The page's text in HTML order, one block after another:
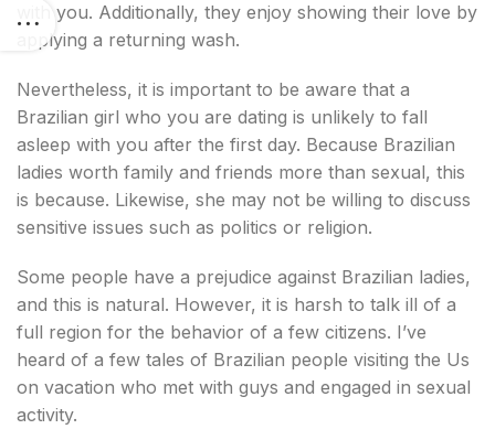
with you. Additionally, they enjoy showing their love by
applying a returning wash.
Nevertheless, it is important to be aware that a
Brazilian girl who you are dating is unlikely to fall
asleep with you after the first day. Because Brazilian
ladies worth family and friends more than sexual, this
is because. Likewise, she may not be willing to discuss
sensitive issues such as politics or religion.
Some people have a prejudice against Brazilian ladies,
and this is natural. However, it is harsh to talk ill of a
full region for the behavior of a few citizens. I’ve
heard of a few tales of Brazilian people visiting the Us
on vacation who met with guys and engaged in sexual
activity.